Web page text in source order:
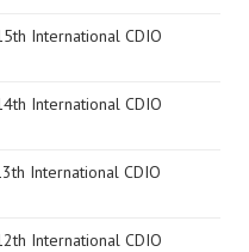
International CDIO
International CDIO
International CDIO
International CDIO